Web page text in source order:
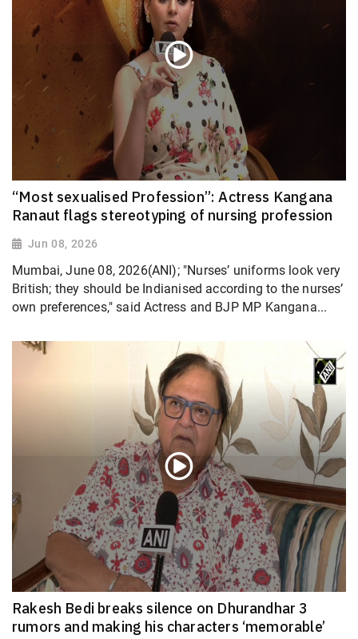
“Most sexualised Profession”: Actress Kangana
Ranaut flags stereotyping of nursing profession
Jun 08, 2026
Mumbai, June 08, 2026(ANI); "Nurses’ uniforms look very
British; they should be Indianised according to the nurses’
own preferences," said Actress and BJP MP Kangana...
Rakesh Bedi breaks silence on Dhurandhar 3
rumors and making his characters ‘memorable’